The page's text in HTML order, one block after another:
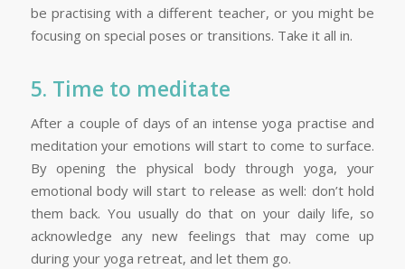
be practising with a different teacher, or you might be
focusing on special poses or transitions. Take it all in.
5. Time to meditate
After a couple of days of an intense yoga practise and
meditation your emotions will start to come to surface.
By opening the physical body through yoga, your
emotional body will start to release as well: don’t hold
them back. You usually do that on your daily life, so
acknowledge any new feelings that may come up
during your yoga retreat, and let them go.